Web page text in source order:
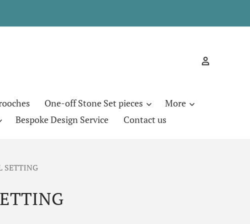
One-off Stone Set pieces
More
Bespoke Design Service Contact us
SETTING